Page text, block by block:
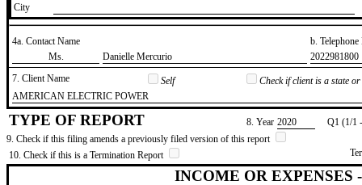
City
4a. Contact Name
b.
​Ms.
​Danielle Mercurio
​2022981800
7. Client Name
Self
Check if client is a state
​AMERICAN ELECTRIC POWER
TYPE OF REPORT 8. Year ​2020
Q1 (1/1
9. Check if this filing amends a previously filed version of this report
10. Check if this is a Termination Report
INCOME OR EXPENSES